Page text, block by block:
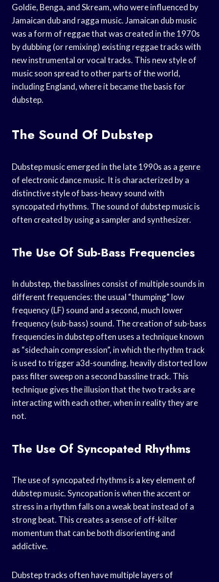
Goldie, Benga, and Skream, who were influenced by
Jamaican dub and ragga music. Jamaican dub music
was a form of reggae that was created in the 1970s
by dubbing (or remixing) existing reggae tracks with
new instrumental or vocal tracks. This new style of
music soon spread to other parts of the world,
including England, where it became the basis for
dubstep.
The Sound Of Dubstep
Dubstep music emerged in the late 1990s as a genre
of electronic dance music. It is characterized by a
distinctive style of bass-heavy sound with
syncopated rhythms. The sound of dubstep music is
often created by using a sampler and synthesizer.
The Use Of Sub-Bass Frequencies
In dubstep, the basslines consist of multiple sounds in
different frequencies: the usual “thumping” low
frequency (LF) sound and a second, much lower
frequency (sub-bass) sound. The creation of sub-bass
frequencies in dubstep often uses a technique known
as “sidechain compression”, in which the rhythm track
is used to trigger a3d-sounding, heavily distorted low
pass filter sweep on a second bassline track. This
technique gives the illusion that the two tracks are
interacting with each other, when in reality they are
not.
The Use Of Syncopated Rhythms
The use of syncopated rhythms is a key element of
dubstep music. Syncopation is when the accent or
stress in a rhythm falls on a weak beat instead of a
strong beat. This creates a sense of off-kilter
momentum that can be both disorienting and
addictive.
Dubstep tracks often have multiple layers of